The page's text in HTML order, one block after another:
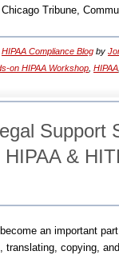
Tribune,
HIPAA Compliance Blog by
on HIPAA Workshop HIPAA
Support
HIPAA &
an important
translating, copying,